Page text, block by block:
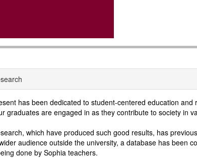
has been dedicated to student-centered education and
graduates are engaged in as they contribute to society in
which have produced such good results, has
audience outside the university, a database has been
done by Sophia teachers.